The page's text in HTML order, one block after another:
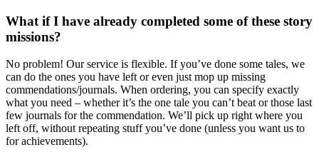
What if I have already completed some of these story
missions?
No problem! Our service is flexible. If you’ve done some tales, we
can do the ones you have left or even just mop up missing
commendations/journals. When ordering, you can specify exactly
what you need – whether it’s the one tale you can’t beat or those last
few journals for the commendation. We’ll pick up right where you
left off, without repeating stuff you’ve done (unless you want us to
for achievements).